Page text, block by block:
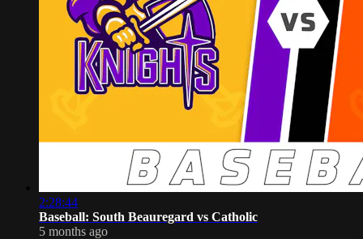
2:28:44
Baseball: South Beauregard vs Catholic
5 months ago